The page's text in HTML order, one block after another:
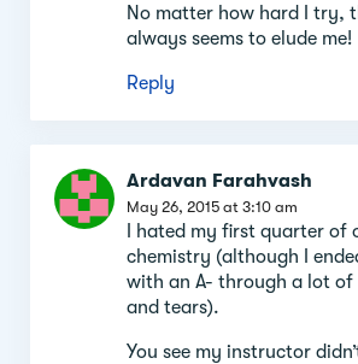
No matter how hard I try,
always seems to elude me!
Reply
Ardavan Farahvash
May 26, 2015 at 3:10 am
I hated my first quarter of
chemistry (although I
with an A- through a lot of
and tears).
You see my instructor